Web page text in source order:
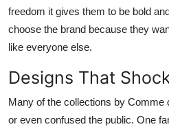
freedom it gives them to be bold
choose the brand because they
like everyone else.
Designs That
Many of the collections by
or even confused the public. One